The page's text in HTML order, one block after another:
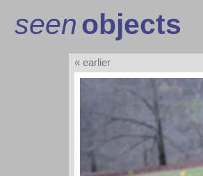
seenobjects
« earlier